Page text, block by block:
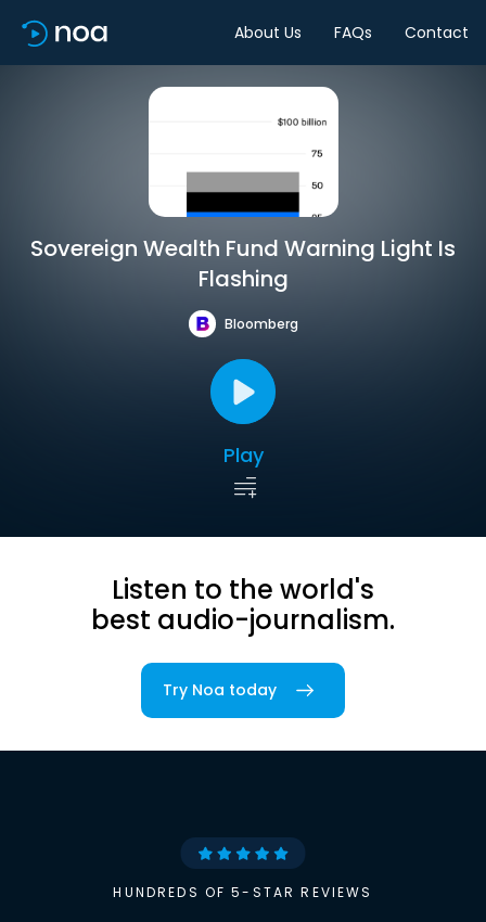
About Us FAQs Contact
Sovereign Wealth Fund Warning Light Is
Flashing
Bloomberg
Play
Listen to the world's
best audio-journalism.
Try Noa today
HUNDREDS OF 5-STAR REVIEWS